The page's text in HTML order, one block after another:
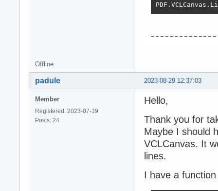
Offline
2023-08-29 12:37:03
padule
Member
Registered: 2023-07-19
Posts: 24
Hello,
Thank you for
Maybe I should
VCLCanvas. It
lines.
I have a